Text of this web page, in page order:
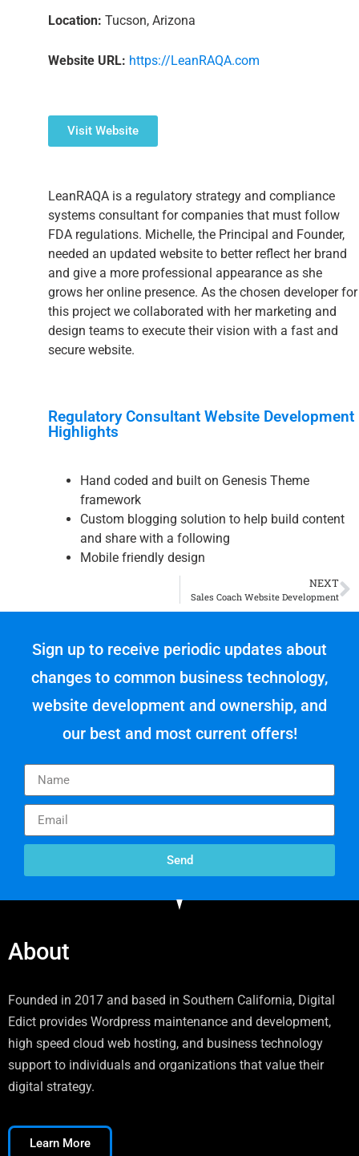
Location: Tucson, Arizona
Website URL: https://LeanRAQA.com
Visit Website
LeanRAQA is a regulatory strategy and compliance
systems consultant for companies that must follow
FDA regulations. Michelle, the Principal and Founder,
needed an updated website to better reflect her brand
and give a more professional appearance as she
grows her online presence. As the chosen developer for
this project we collaborated with her marketing and
design teams to execute their vision with a fast and
secure website.
Regulatory Consultant Website Development
Highlights
Hand coded and built on Genesis Theme
framework
Custom blogging solution to help build content
and share with a following
Mobile friendly design
NEXT
Sales Coach Website Development
Sign up to receive periodic updates about
changes to common business technology,
website development and ownership, and
our best and most current offers!
Send
About
Founded in 2017 and based in Southern California, Digital
Edict provides Wordpress maintenance and development,
high speed cloud web hosting, and business technology
support to individuals and organizations that value their
digital strategy.
Learn More